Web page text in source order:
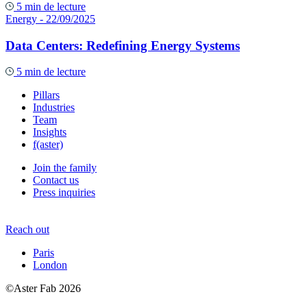
5 min de lecture
Energy - 22/09/2025
Data Centers: Redefining Energy Systems
5 min de lecture
Pillars
Industries
Team
Insights
f(aster)
Join the family
Contact us
Press inquiries
Reach out
Paris
London
©Aster Fab 2026